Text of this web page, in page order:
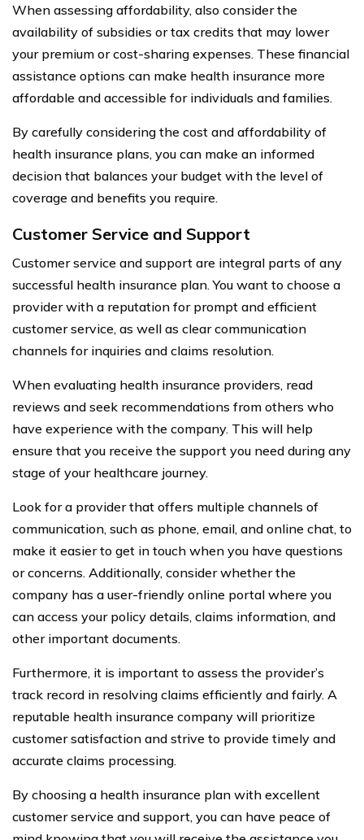
When assessing affordability, also consider the
availability of subsidies or tax credits that may lower
your premium or cost-sharing expenses. These financial
assistance options can make health insurance more
affordable and accessible for individuals and families.
By carefully considering the cost and affordability of
health insurance plans, you can make an informed
decision that balances your budget with the level of
coverage and benefits you require.
Customer Service and Support
Customer service and support are integral parts of any
successful health insurance plan. You want to choose a
provider with a reputation for prompt and efficient
customer service, as well as clear communication
channels for inquiries and claims resolution.
When evaluating health insurance providers, read
reviews and seek recommendations from others who
have experience with the company. This will help
ensure that you receive the support you need during any
stage of your healthcare journey.
Look for a provider that offers multiple channels of
communication, such as phone, email, and online chat, to
make it easier to get in touch when you have questions
or concerns. Additionally, consider whether the
company has a user-friendly online portal where you
can access your policy details, claims information, and
other important documents.
Furthermore, it is important to assess the provider’s
track record in resolving claims efficiently and fairly. A
reputable health insurance company will prioritize
customer satisfaction and strive to provide timely and
accurate claims processing.
By choosing a health insurance plan with excellent
customer service and support, you can have peace of